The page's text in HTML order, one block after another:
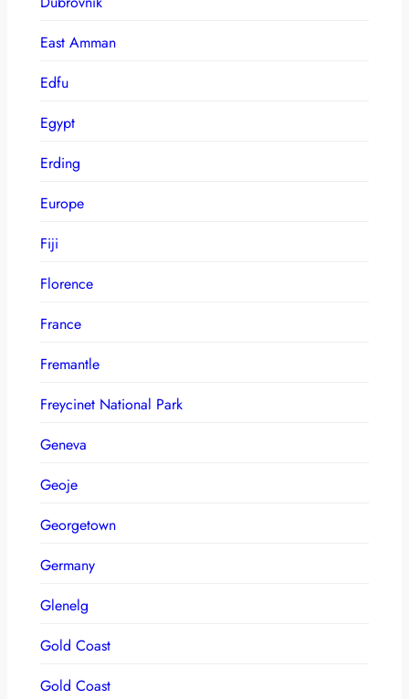
East Amman
Edfu
Egypt
Erding
Europe
Fiji
Florence
France
Fremantle
Freycinet National Park
Geneva
Geoje
Georgetown
Germany
Glenelg
Gold Coast
Gold Coast